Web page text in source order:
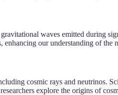
waves emitted during
our understanding of the
cosmic rays and neutrinos.
explore the origins of